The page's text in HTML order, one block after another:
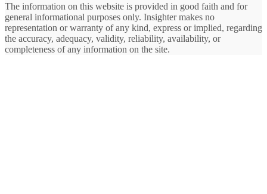
The information on this website is provided in good faith and for
general informational purposes only. Insighter makes no
representation or warranty of any kind, express or implied, regarding
the accuracy, adequacy, validity, reliability, availability, or
completeness of any information on the site.